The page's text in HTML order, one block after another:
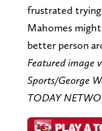
frustrated
Mahomes
better person
Featured image
Sports/George
TODAY